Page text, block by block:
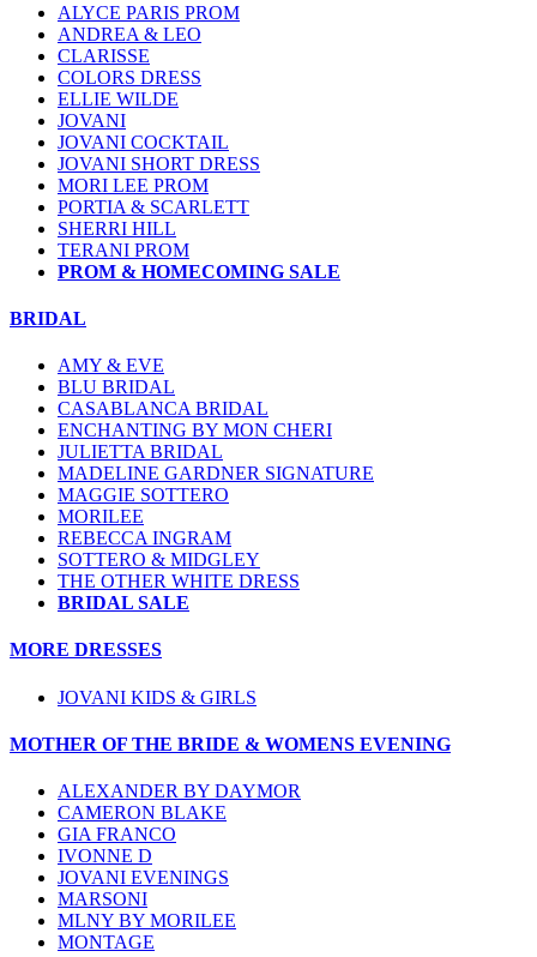
ALYCE PARIS PROM
ANDREA & LEO
CLARISSE
COLORS DRESS
ELLIE WILDE
JOVANI
JOVANI COCKTAIL
JOVANI SHORT DRESS
MORI LEE PROM
PORTIA & SCARLETT
SHERRI HILL
TERANI PROM
PROM & HOMECOMING SALE
BRIDAL
AMY & EVE
BLU BRIDAL
CASABLANCA BRIDAL
ENCHANTING BY MON CHERI
JULIETTA BRIDAL
MADELINE GARDNER SIGNATURE
MAGGIE SOTTERO
MORILEE
REBECCA INGRAM
SOTTERO & MIDGLEY
THE OTHER WHITE DRESS
BRIDAL SALE
MORE DRESSES
JOVANI KIDS & GIRLS
MOTHER OF THE BRIDE & WOMENS EVENING
ALEXANDER BY DAYMOR
CAMERON BLAKE
GIA FRANCO
IVONNE D
JOVANI EVENINGS
MARSONI
MLNY BY MORILEE
MONTAGE